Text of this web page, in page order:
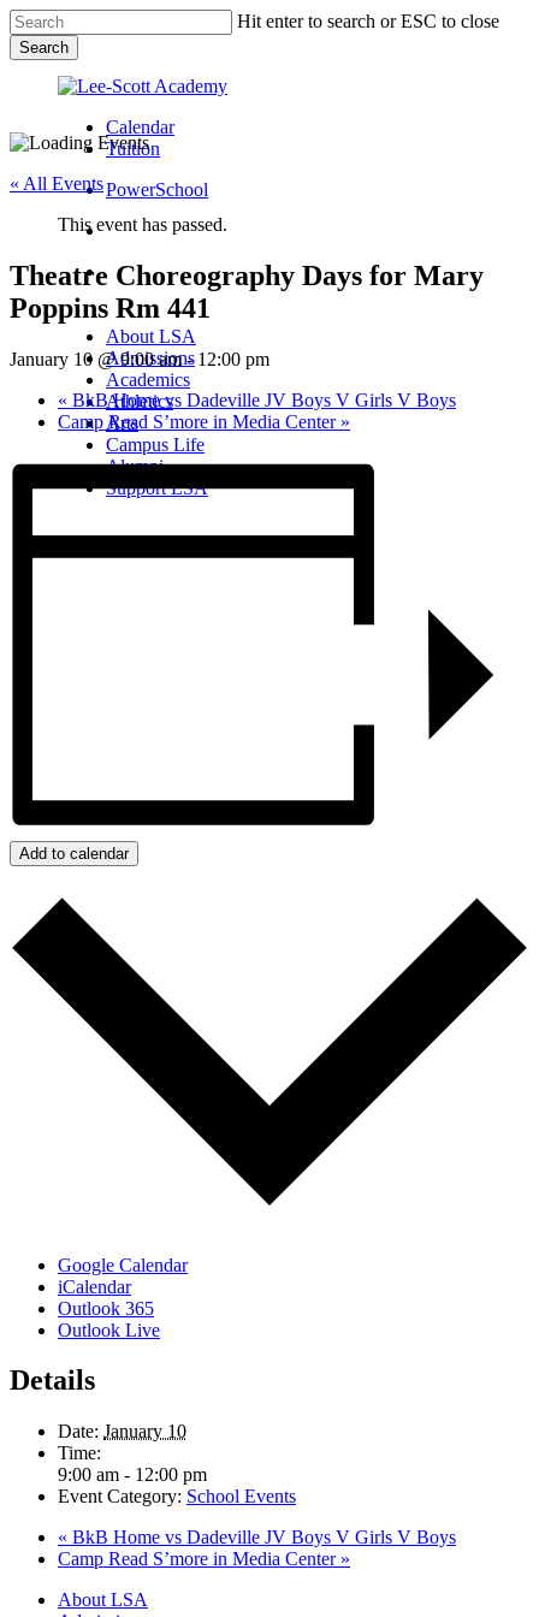
Skip
to
main
content
Hit enter to search or ESC to close
Search
Search
Calendar
Tuition
PowerSchool
search
Menu
Menu
search
Menu
About LSA
Admissions
Academics
Athletics
Arts
Campus Life
Alumni
Support LSA
« All Events
This event has passed.
Theatre Choreography Days for Mary
Poppins Rm 441
January 10 @ 9:00 am-12:00 pm
« BkB Home vs Dadeville JV Boys V Girls V Boys
Camp Read S’more in Media Center »
Add to calendar
Google Calendar
iCalendar
Outlook 365
Outlook Live
Details
Date: January 10
Time:
9:00 am - 12:00 pm
Event Category: School Events
« BkB Home vs Dadeville JV Boys V Girls V Boys
Camp Read S’more in Media Center »
Close
About LSA